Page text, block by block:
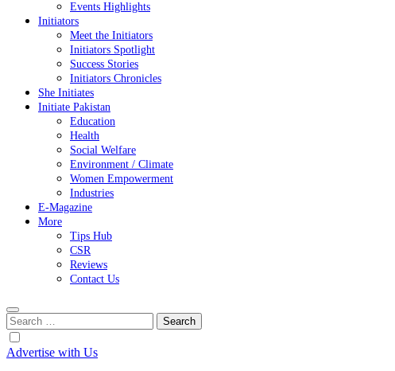
Events Highlights
Initiators
Meet the Initiators
Initiators Spotlight
Success Stories
Initiators Chronicles
She Initiates
Initiate Pakistan
Education
Health
Social Welfare
Environment / Climate
Women Empowerment
Industries
E-Magazine
More
Tips Hub
CSR
Reviews
Contact Us
Search
for:
Advertise with Us